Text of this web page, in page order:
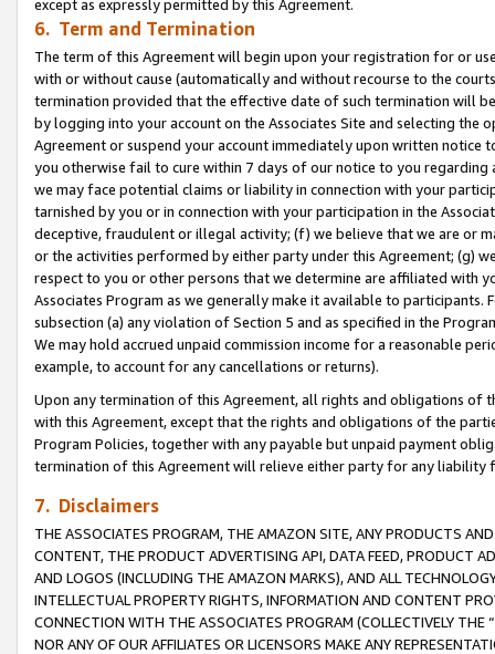
except as expressly permitted by this Agreement.
6. Term and Termination
The term of this Agreement will begin upon your registration for or
with or without cause (automatically and without recourse to the
termination provided that the effective date of such termination will
by logging into your account on the Associates Site and selecting the
Agreement or suspend your account immediately upon written
you otherwise fail to cure within 7 days of our notice to you
we may face potential claims or liability in connection with your
tarnished by you or in connection with your participation in the
deceptive, fraudulent or illegal activity; (f) we believe that we are or
or the activities performed by either party under this Agreement; (g)
respect to you or other persons that we determine are affiliated with
Associates Program as we generally make it available to
subsection (a) any violation of Section 5 and as specified in the
We may hold accrued unpaid commission income for a reasonable
example, to account for any cancellations or returns).
Upon any termination of this Agreement, all rights and obligations of
with this Agreement, except that the rights and obligations of the
Program Policies, together with any payable but unpaid payment
termination of this Agreement will relieve either party for any
7. Disclaimers
THE ASSOCIATES PROGRAM, THE AMAZON SITE, ANY PRODUCTS
CONTENT, THE PRODUCT ADVERTISING API, DATA FEED, PRODUCT
AND LOGOS (INCLUDING THE AMAZON MARKS), AND ALL
INTELLECTUAL PROPERTY RIGHTS, INFORMATION AND CONTENT
CONNECTION WITH THE ASSOCIATES PROGRAM (COLLECTIVELY THE “
NOR ANY OF OUR AFFILIATES OR LICENSORS MAKE ANY